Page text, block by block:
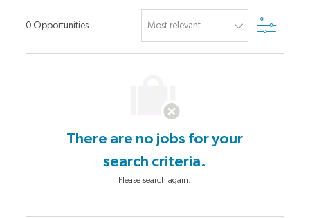
0 Opportunities Filter
There are no jobs for your
search criteria.
Please search again.